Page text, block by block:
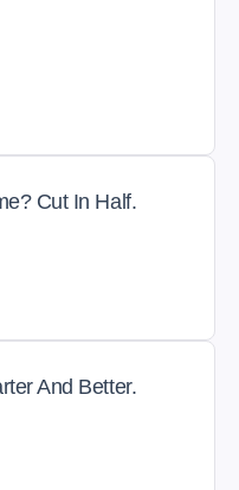
Cut In Half.
And Better.